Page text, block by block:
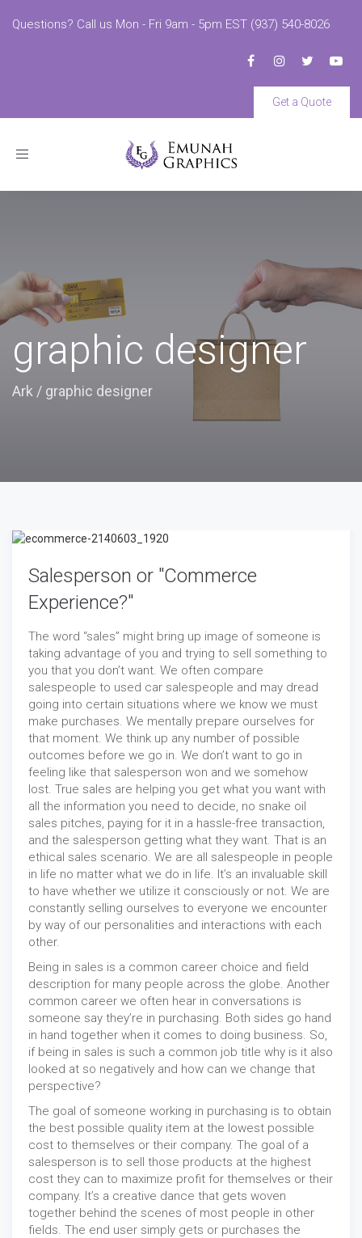
Questions? Call us Mon - Fri 9am - 5pm EST (937) 540-8026
Get a Quote
Toggle
graphic designer
Ark / graphic designer
Salesperson or "Commerce
Experience?"
The word “sales” might bring up image of someone is
taking advantage of you and trying to sell something to
you that you don’t want. We often compare
salespeople to used car salespeople and may dread
going into certain situations where we know we must
make purchases. We mentally prepare ourselves for
that moment. We think up any number of possible
outcomes before we go in. We don’t want to go in
feeling like that salesperson won and we somehow
lost. True sales are helping you get what you want with
all the information you need to decide, no snake oil
sales pitches, paying for it in a hassle-free transaction,
and the salesperson getting what they want. That is an
ethical sales scenario. We are all salespeople in people
in life no matter what we do in life. It’s an invaluable skill
to have whether we utilize it consciously or not. We are
constantly selling ourselves to everyone we encounter
by way of our personalities and interactions with each
other.
Being in sales is a common career choice and field
description for many people across the globe. Another
common career we often hear in conversations is
someone say they’re in purchasing. Both sides go hand
in hand together when it comes to doing business. So,
if being in sales is such a common job title why is it also
looked at so negatively and how can we change that
perspective?
The goal of someone working in purchasing is to obtain
the best possible quality item at the lowest possible
cost to themselves or their company. The goal of a
salesperson is to sell those products at the highest
cost they can to maximize profit for themselves or their
company. It’s a creative dance that gets woven
together behind the scenes of most people in other
fields. The end user simply gets or purchases the